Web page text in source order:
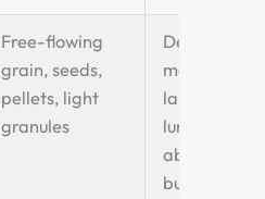
Free-flowing
grain, seeds,
pellets, light
granules
Dense
materials,
large
lumps,
abrasive
bulk solids